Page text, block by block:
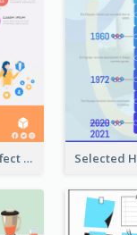
Social Media Affect Employments Infographic